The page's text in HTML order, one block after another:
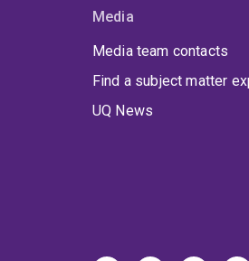
Media
Media team contacts
Find a subject matter
UQ News